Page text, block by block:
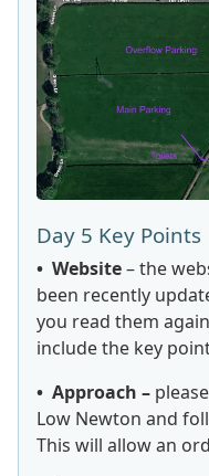
Day 5 Key Points
• Website– the
been recently
you read them
include the key
• Approach –
Low Newton and
This will allow an